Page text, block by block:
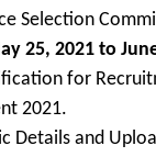
Selection
25, 2021 to
for
2021.
Details and